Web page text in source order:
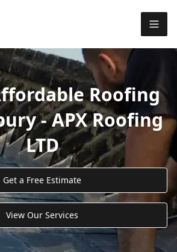
Roofing
- APX Roofing
LTD
Get a Free Estimate
View Our Services